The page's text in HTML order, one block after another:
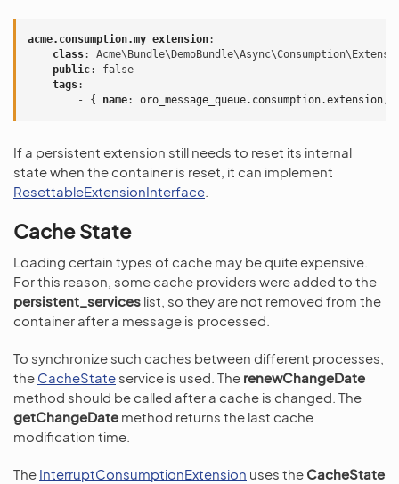
acme.consumption.my_extension:
class:
public:
false
tags:
-
{ name: oro_message_queue.consumption.extension,
If a persistent extension still needs to reset its internal
state when the container is reset, it can implement
ResettableExtensionInterface
Cache State
Loading certain types of cache may be quite expensive.
For this reason, some cache providers were added to the
persistent_services list, so they are not removed from the
container after a message is processed.
To synchronize such caches between different processes,
the CacheState service is used. The renewChangeDate
method should be called after a cache is changed. The
getChangeDate method returns the last cache
modification time.
The InterruptConsumptionExtension uses the CacheState